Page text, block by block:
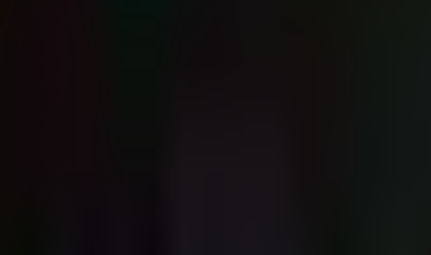
IPs and domains into network firewalls and Secure Web
ending in